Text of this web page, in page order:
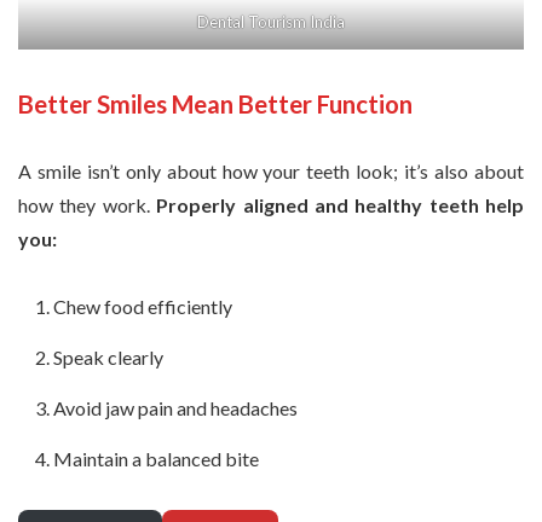
Dental Tourism India
Better Smiles Mean Better Function
A smile isn’t only about how your teeth look; it’s also about
how they work. Properly aligned and healthy teeth help
you:
Chew food efficiently
Speak clearly
Avoid jaw pain and headaches
Maintain a balanced bite